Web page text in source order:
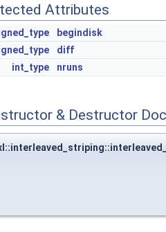
Attributes
begindisk
diff
int_type
nruns
& Destructor